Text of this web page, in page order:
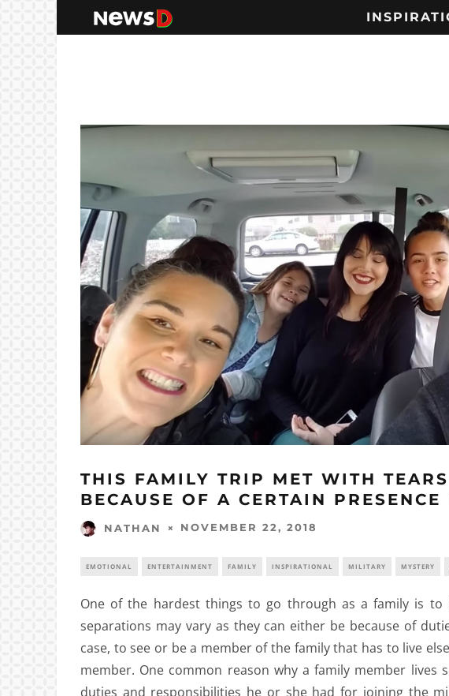
THIS FAMILY TRIP MET WITH
BECAUSE OF A CERTAIN
NATHAN NOVEMBER 22, 2018
EMOTIONAL ENTERTAINMENT FAMILY INSPIRATIONAL MILITARY MYSTERY
One of the hardest things to go through as a family is to
separations may vary as they can either be because of
case, to see or be a member of the family that has to live
member. One common reason why a family member lives
duties and responsibilities he or she had for joining the